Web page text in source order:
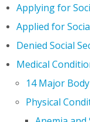
Applying for
Applied for
Denied Social
Medical
14 Major
Physical